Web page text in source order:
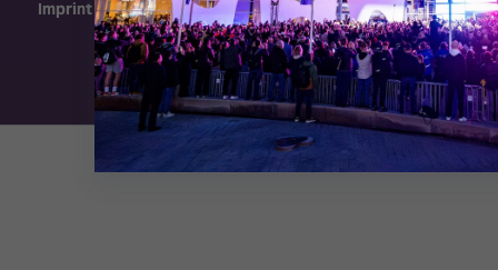
Imprint
Exhibition Website by ASP